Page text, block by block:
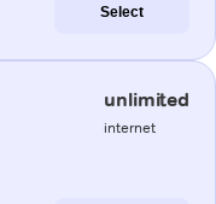
Select
unlimited
internet